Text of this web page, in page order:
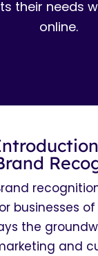
their needs
online.
businesses of
the
and